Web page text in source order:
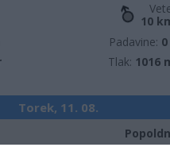
10
Padavine:
Tlak: 1016
Torek, 11. 08.